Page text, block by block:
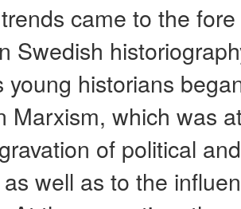
came to the
Swedish
young historians
Marxism, which was
of political
well as to the